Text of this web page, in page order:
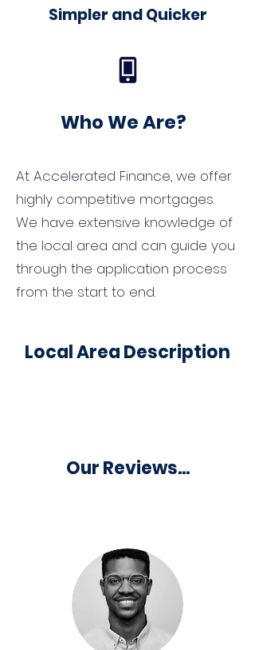
Simpler and Quicker
Who We Are?
At Accelerated Finance, we offer
highly competitive mortgages.
We have extensive knowledge of
the local area and can guide you
through the application process
from the start to end.
Local Area Description
Our Reviews...